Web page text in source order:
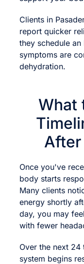
Clients in
report quicker
they schedule
symptoms are
dehydration.
What
After
Once you've
body starts
Many clients
energy shortly
day, you may
with fewer
Over the next
system begins